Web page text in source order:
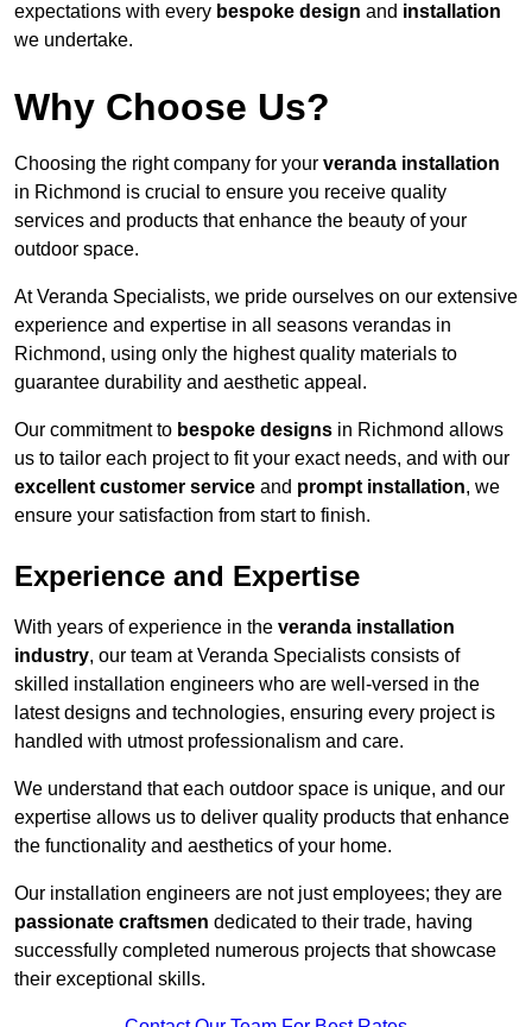
expectations with every bespoke design and installation
we undertake.
Why Choose Us?
Choosing the right company for your veranda installation
in Richmond is crucial to ensure you receive quality
services and products that enhance the beauty of your
outdoor space.
At Veranda Specialists, we pride ourselves on our extensive
experience and expertise in all seasons verandas in
Richmond, using only the highest quality materials to
guarantee durability and aesthetic appeal.
Our commitment to bespoke designs in Richmond allows
us to tailor each project to fit your exact needs, and with our
excellent customer service and prompt installation, we
ensure your satisfaction from start to finish.
Experience and Expertise
With years of experience in the veranda installation
industry, our team at Veranda Specialists consists of
skilled installation engineers who are well-versed in the
latest designs and technologies, ensuring every project is
handled with utmost professionalism and care.
We understand that each outdoor space is unique, and our
expertise allows us to deliver quality products that enhance
the functionality and aesthetics of your home.
Our installation engineers are not just employees; they are
passionate craftsmen dedicated to their trade, having
successfully completed numerous projects that showcase
their exceptional skills.